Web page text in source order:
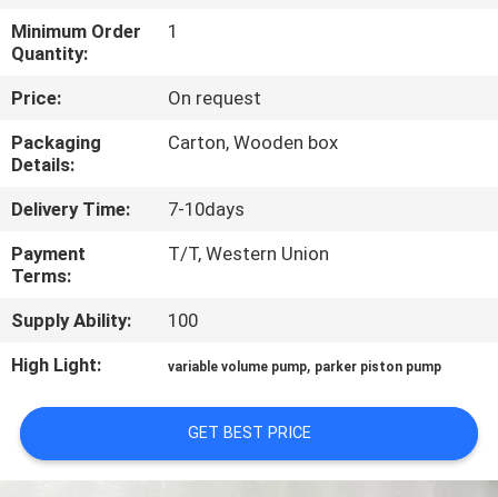
QUALITY
CONTACT
REQUEST
SITEMAP
PRIVACY
POLICY
Minimum Order
Quantity:
1
Price:
On request
Packaging
Details:
Carton, Wooden box
Delivery Time:
7-10days
Payment
Terms:
T/T, Western Union
Supply Ability:
100
High Light:
variable volume pump, parker piston pump
GET BEST PRICE